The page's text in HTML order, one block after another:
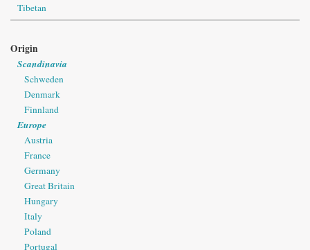
Tibetan
Origin
Scandinavia
Schweden
Denmark
Finnland
Europe
Austria
France
Germany
Great Britain
Hungary
Italy
Poland
Portugal